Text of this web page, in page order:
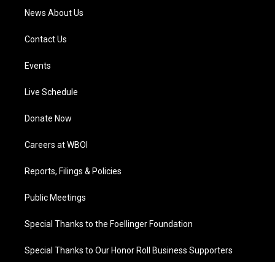
News About Us
Contact Us
Events
Live Schedule
Donate Now
Careers at WBOI
Reports, Filings & Policies
Public Meetings
Special Thanks to the Foellinger Foundation
Special Thanks to Our Honor Roll Business Supporters